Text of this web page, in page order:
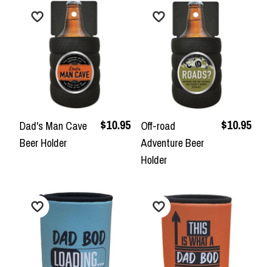
Dad's Man Cave
Beer Holder
$10.95
Off-road
Adventure Beer
Holder
$10.95